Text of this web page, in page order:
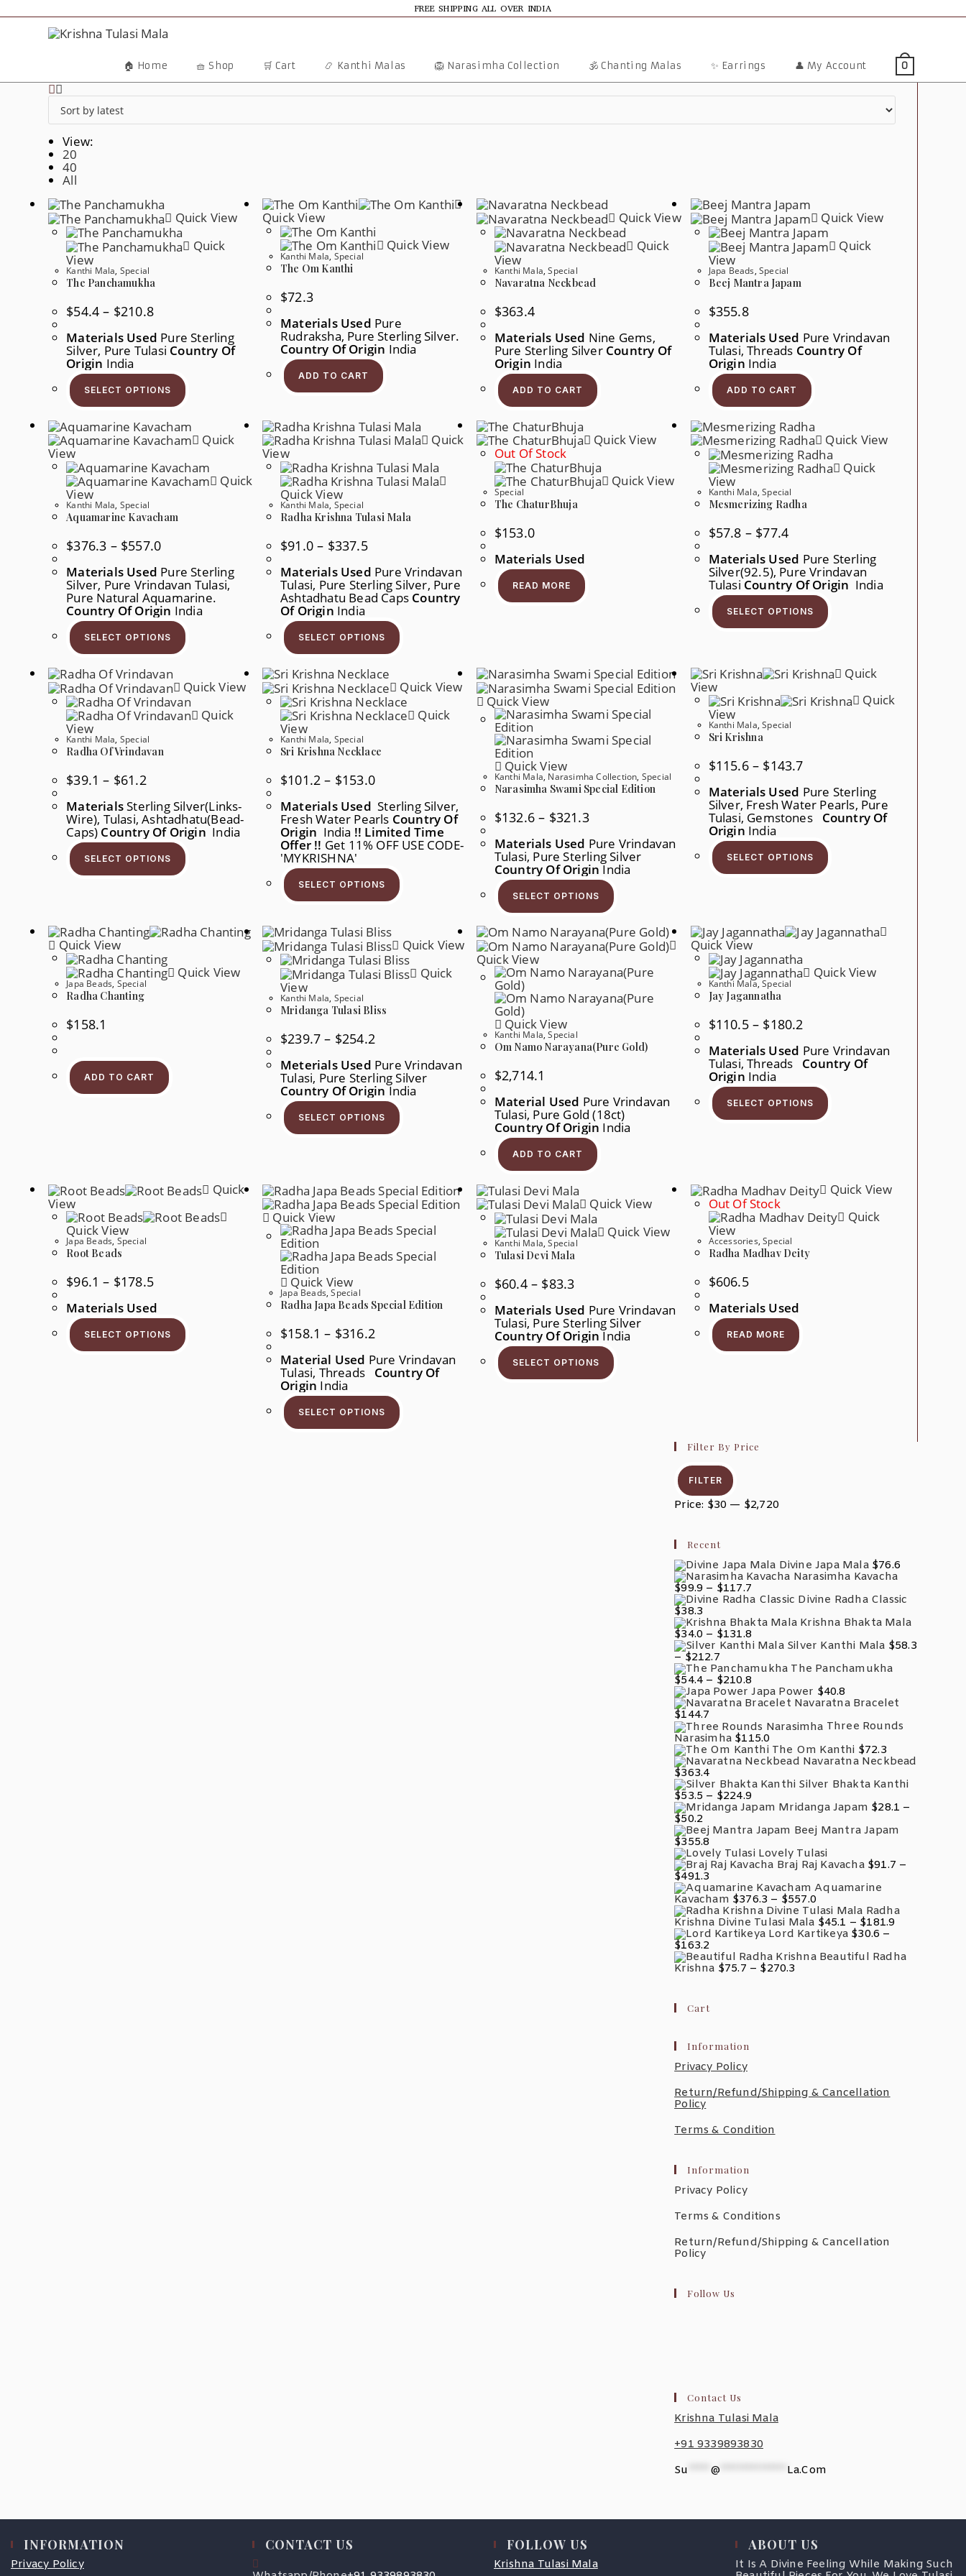
To FREE SHIPPING ALL OVER INDIA
🏠 Home 🧺 Shop 🛒 Cart 📿 Kanthi Malas 🦁 Narasimha Collection 🕉️ Chanting Malas ✨ Earrings 👤 My Account 0
View:
20
40
All
Quick View
Quick
View
Kanthi Mala, Special
The Panchamukha
$54.4 – $210.8Range:
Through
$210.8
Materials Used Pure Sterling
Silver, Pure Tulasi Country Of
Origin India
SELECT OPTIONS
The
Options
May
Chosen
On
Quick View
Quick View
Kanthi Mala, Special
The Om Kanthi
$72.3
Materials Used Pure
Rudraksha, Pure Sterling Silver.
Country Of Origin India
ADD TO CART
Quick View
Quick
View
Kanthi Mala,Special
Navaratna Neckbead
$363.4
Materials Used Nine Gems,
Pure Sterling Silver Country Of
Origin India
ADD TO CART
Quick View
Quick
View
Japa Beads, Special
Beej Mantra Japam
$355.8
Materials Used Pure Vrindavan
Tulasi, Threads Country Of
Origin India
ADD TO CART
Quick
View
Quick
View
Kanthi Mala, Special
Aquamarine Kavacham
$376.3 – $557.0Price
Through
$557.0
Materials Used Pure Sterling
Silver, Pure Vrindavan Tulasi,
Pure Natural Aquamarine.
Country Of Origin India
SELECT OPTIONS
Options
May
Be
Chosen
Quick
View
Quick View
Kanthi Mala, Special
Radha Krishna Tulasi Mala
$91.0 – $337.5Price
Range:
Through
$337.5
Materials Used Pure Vrindavan
Tulasi, Pure Sterling Silver, Pure
Ashtadhatu Bead Caps Country
Of Origin India
SELECT OPTIONS
Options
May
Be
Chosen
Quick View
Out Of Stock
Quick View
Special
The ChaturBhuja
$153.0
Materials Used
READ MORE
Quick View
Quick
View
Kanthi Mala,Special
Mesmerizing Radha
$57.8 – $77.4Range:
Through
$77.4
Materials Used Pure Sterling
Silver(92.5), Pure Vrindavan
Tulasi Country Of Origin India
SELECT OPTIONS
This
May
Be
Chosen
On
Quick View
Quick
View
Kanthi Mala, Special
Radha Of Vrindavan
$39.1 – $61.2Price
Range:
Through
$61.2
MaterialsSterling Silver(links-
Wire), Tulasi, Ashtadhatu(Bead-
Caps) Country Of Origin India
SELECT OPTIONS
This
Be
Chosen
Product
Quick View
Quick
View
Kanthi Mala, Special
Sri Krishna Necklace
$101.2 – $153.0Price
Range:
Through
$153.0
Materials Used Sterling Silver,
Fresh Water Pearls Country Of
Origin India !! Limited Time
Offer !! Get 11% OFF USE CODE-
'MYKRISHNA'
SELECT OPTIONS
May
Be
Chosen
On
Quick View
Quick View
Kanthi Mala, Narasimha Collection, Special
Narasimha Swami Special Edition
$132.6 – $321.3Price
Range:
Through
$321.3
Materials Used Pure Vrindavan
Tulasi, Pure Sterling Silver
Country Of OriginIndia
SELECT OPTIONS
The
Options
Be
Chosen
The
Quick
View
Quick
View
Kanthi Mala,Special
Sri Krishna
$115.6 – $143.7Price
Through
$143.7
Materials Used Pure Sterling
Silver, Fresh Water Pearls, Pure
Tulasi, Gemstones Country Of
Origin India
SELECT OPTIONS
Be
Chosen
Product
Quick View
Quick View
Japa Beads, Special
Radha Chanting
$158.1
ADD TO CART
Quick View
Quick
View
Kanthi Mala, Special
Mridanga Tulasi Bliss
$239.7 – $254.2Price
Range:
Through
$254.2
Meterials Used Pure Vrindavan
Tulasi, Pure Sterling Silver
Country Of OriginIndia
SELECT OPTIONS
Be
Chosen
On
Product
Page
Quick View
Quick View
Kanthi Mala,Special
Om Namo Narayana(Pure Gold)
$2,714.1
Material Used Pure Vrindavan
Tulasi, Pure Gold (18ct)
Country Of Origin India
ADD TO CART
Quick View
Quick View
Kanthi Mala,Special
Jay Jagannatha
$110.5 – $180.2Range:
Through
$180.2
Materials Used Pure Vrindavan
Tulasi, Threads Country Of
Origin India
SELECT OPTIONS
Chosen
On
Product
Page
Quick
View
Quick View
Japa Beads, Special
Root Beads
$96.1 – $178.5
Through
$178.5
Materials Used
SELECT OPTIONS
Quick View
Quick View
Japa Beads,Special
Radha Japa Beads Special Edition
$158.1 – $316.2Price
Range:
Through
$316.2
Material Used Pure Vrindavan
Tulasi, Threads Country Of
Origin India
SELECT OPTIONS
Quick View
Quick View
Kanthi Mala,Special
Tulasi Devi Mala
$60.4 – $83.3
Through
$83.3
Materials Used Pure Vrindavan
Tulasi, Pure Sterling Silver
Country Of OriginIndia
SELECT OPTIONS
Quick View
Out Of Stock
Quick
View
Accessories,Special
Radha Madhav Deity
$606.5
Materials Used
READ MORE
Filter By Price
Min
Price
Max
PriceFILTER
Price: $30 — $2,720
Recent
Divine Japa Mala $76.6
Narasimha Kavacha
$99.9 – $117.7Price
Range:
Through
$117.7
Divine Radha Classic
$38.3
Krishna Bhakta Mala
$34.0 – $131.8Price
Range:
Through
$131.8
Silver Kanthi Mala $58.3
– $212.7Price
Range:
$58.3
Through
$212.7
The Panchamukha
$54.4 – $210.8Price
Range:
$54.4
$210.8
Japa Power $40.8
Navaratna Bracelet
$144.7
Three Rounds
Narasimha $115.0
The Om Kanthi $72.3
Navaratna Neckbead
$363.4
Silver Bhakta Kanthi
$53.5 – $224.9Price
Range:
$53.5
Through
$224.9
Mridanga Japam $28.1 –
$50.2Price
Range:
$28.1
Through
$50.2
Beej Mantra Japam
$355.8
Lovely Tulasi
Braj Raj Kavacha $91.7 –
$491.3
Range:
$91.7
Through
$491.3
Aquamarine
Kavacham $376.3 – $557.0Price
Range:
$376.3
Through
$557.0
Radha
Krishna Divine Tulasi Mala $45.1 – $181.9
Through
Lord Kartikeya $30.6 –
$163.2Price
Range:
$30.6
Through
Beautiful Radha
Krishna $75.7 – $270.3
Cart
Information
Privacy Policy
Return/Refund/Shipping & Cancellation
Policy
Terms & Condition
Information
Privacy Policy
Terms & Conditions
Return/Refund/Shipping & Cancellation
Policy
Follow Us
Contact Us
Krishna Tulasi Mala
+91 9339893830
Su
@*************** La.com
INFORMATION
Privacy Policy
CONTACT US FOLLOW US
Krishna Tulasi Mala
ABOUT US
It Is A Divine Feeling While Making Such